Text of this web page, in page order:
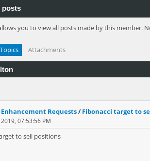
posts
you to view all posts made by this member.
Topics Attachments
Requests/ Fibonacci target to
07:53:56 PM
to sell positions